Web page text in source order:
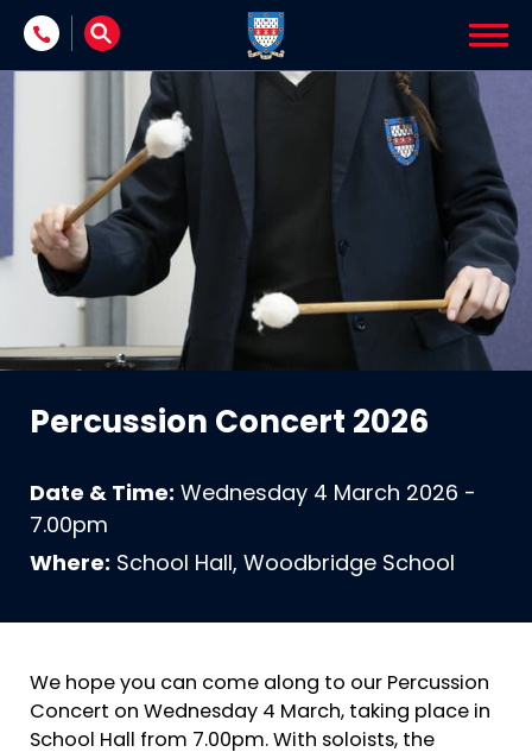
Skip to content
Percussion Concert 2026
Date & Time: Wednesday 4 March 2026 -
7.00pm
Where: School Hall, Woodbridge School
We hope you can come along to our Percussion
Concert on Wednesday 4 March, taking place in
School Hall from 7.00pm. With soloists, the